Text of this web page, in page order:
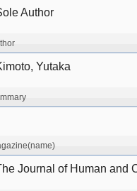
Author
Yutaka
Journal of Human and